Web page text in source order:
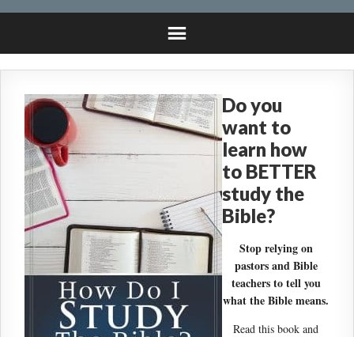
Do you
want to
learn how
to BETTER
study the
Bible?
Stop relying on
pastors and Bible
teachers to tell you
what the Bible means.
Read this book and